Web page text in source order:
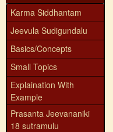
Karma Siddhantam
Jeevula Sudigundalu
Basics/Concepts
Small Topics
Explaination With
Example
Prasanta Jeevananiki
18 sutramulu